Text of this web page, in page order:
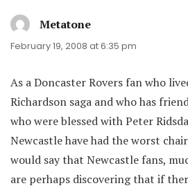
Metatone
February 19, 2008 at 6:35 pm
As a Doncaster Rovers fan who
Richardson saga and who has
who were blessed with Peter
Newcastle have had the worst
would say that Newcastle fans,
are perhaps discovering that if